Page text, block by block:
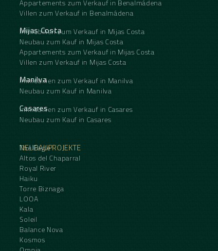
Appartements zum Verkauf in Benalmádena
Villen zum Verkauf in Benalmádena
Mijas Costa
Immobilien zum Verkauf in Mijas Costa
Neubau zum Kauf in Mijas Costa
Appartements zum Verkauf in Mijas Costa
Villen zum Verkauf in Mijas Costa
Manilva
Immobilien zum Verkauf in Manilva
Neubau zum Kauf in Manilva
Casares
Immobilien zum Verkauf in Casares
Neubau zum Kauf in Casares
NEUBAUPROJEKTE
The Eagle
Altos del Chaparral
Royal River
Haiku
Torre Biznaga
LOOA
Kala
Soleil
Balance Nova
Kosmos